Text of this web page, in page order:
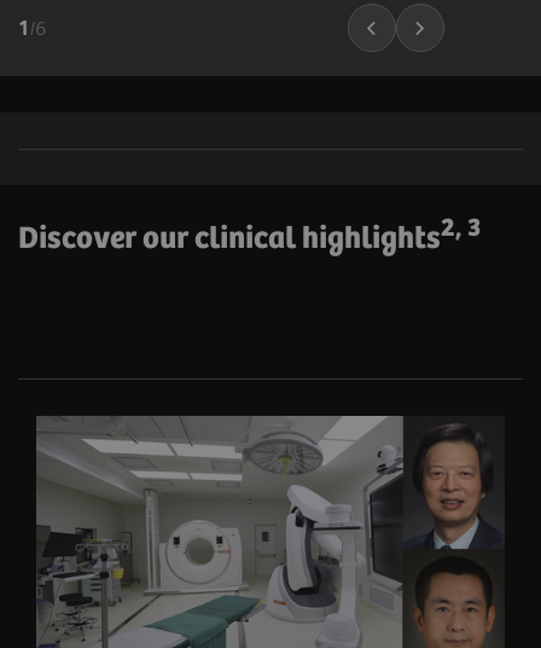
1 /6
Discover our clinical highlights2, 3